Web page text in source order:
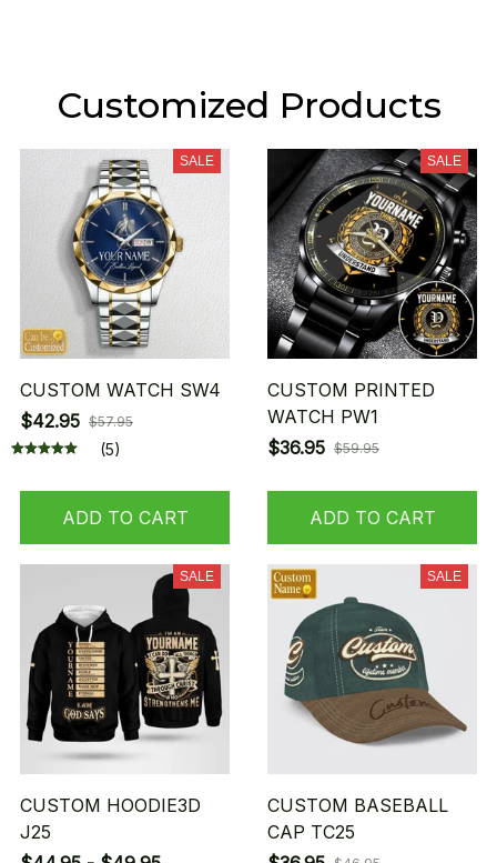
Customized Products
SALE
CUSTOM WATCH SW4
$42.95 $57.95
(5)
ADD TO CART
SALE
CUSTOM PRINTED
WATCH PW1
$36.95 $59.95
ADD TO CART
SALE
CUSTOM HOODIE3D
J25
SALE
CUSTOM BASEBALL
CAP TC25